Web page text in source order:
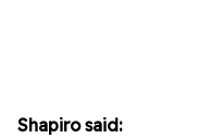
Shapiro said: